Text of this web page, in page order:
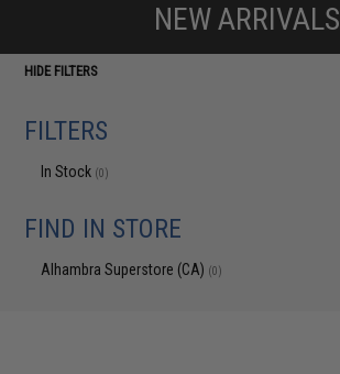
NEW ARRIVALS
HIDE FILTERS
FILTERS
In Stock (0)
FIND IN STORE
Alhambra Superstore (CA) (0)